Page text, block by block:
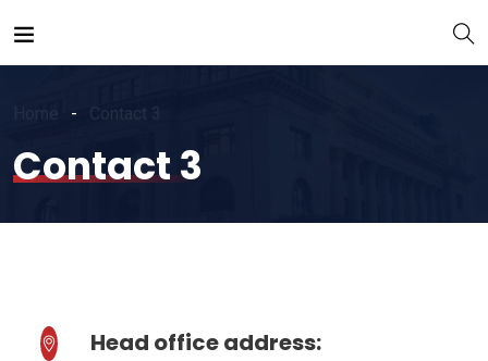
Contact 3
Contact 3
Head office address: